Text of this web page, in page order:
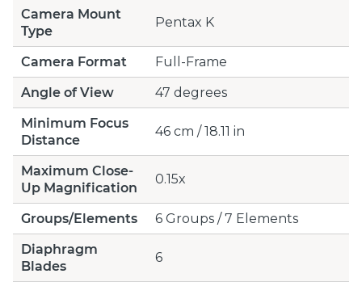
Camera Mount
Type
Pentax K
Camera Format
Full-Frame
Angle of View
47 degrees
Minimum Focus
Distance
46 cm / 18.11 in
Maximum Close-
Up Magnification
0.15x
Groups/Elements
6 Groups / 7 Elements
Diaphragm
Blades
6